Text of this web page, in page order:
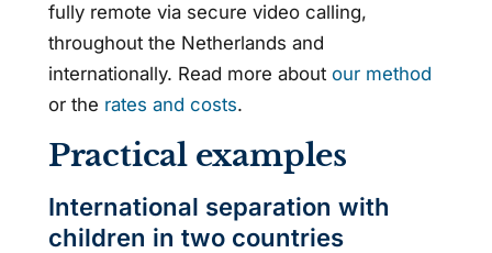
fully remote via secure video calling,
throughout the Netherlands and
internationally. Read more about our method
or the rates and costs.
Practical examples
International separation with
children in two countries